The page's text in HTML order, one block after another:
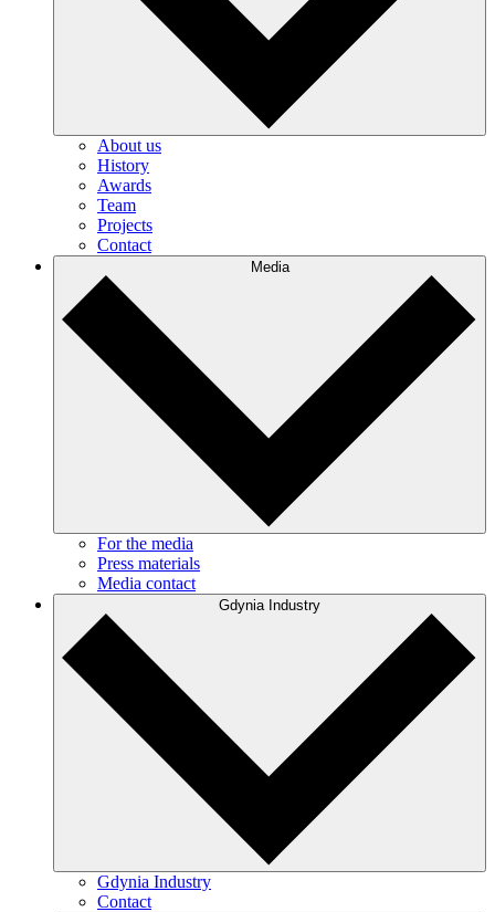
About us
History
Awards
Team
Projects
Contact
Media
For the media
Press materials
Media contact
Gdynia Industry
Gdynia Industry
Contact